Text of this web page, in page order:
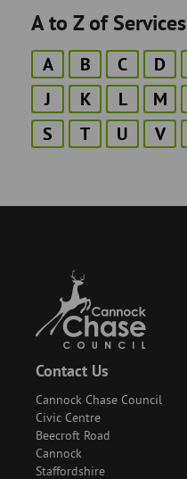
A to Z of Services
A B C D
J
K L M
S
T U V
Contact Us
Cannock Chase Council
Civic Centre
Beecroft Road
Cannock
Staffordshire